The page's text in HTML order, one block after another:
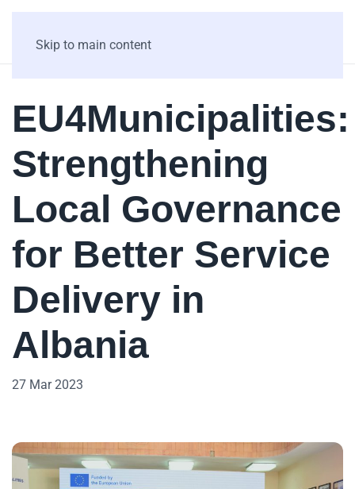
Skip to main content
EU4Municipalities:
Strengthening
Local Governance
for Better Service
Delivery in
Albania
27 Mar 2023